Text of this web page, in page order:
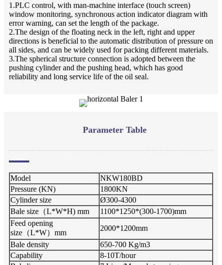
1.PLC control, with man-machine interface (touch screen)
window monitoring, synchronous action indicator diagram with
error warning, can set the length of the package.
2.The design of the floating neck in the left, right and upper
directions is beneficial to the automatic distribution of pressure on
all sides, and can be widely used for packing different materials.
3.The spherical structure connection is adopted between the
pushing cylinder and the pushing head, which has good
reliability and long service life of the oil seal.
Parameter Table
Model
NKW180BD
Pressure (KN)
1800KN
Cylinder size
Ø300-4300
Bale size（L*W*H) mm
1100*1250*(300-1700)mm
Feed opening
size（L*W）mm
2000*1200mm
Bale density
650-700 Kg/m3
Capability
8-10T/hour